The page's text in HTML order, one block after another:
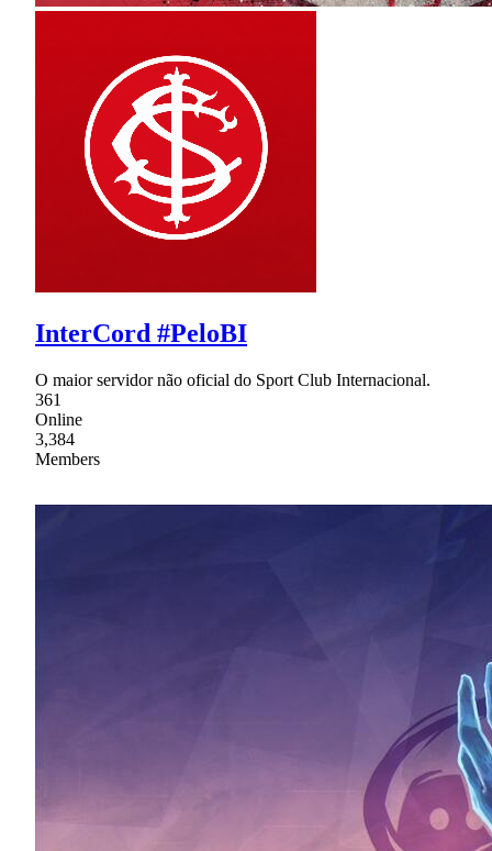
InterCord #PeloBI
O maior servidor não oficial do Sport Club Internacional.
361
Online
3,384
Members